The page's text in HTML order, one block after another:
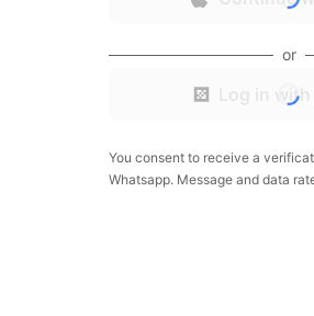
or
Log in with
You consent to receive a
Whatsapp. Message and data